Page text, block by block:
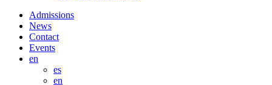
Admissions
News
Contact
Events
en
es
en